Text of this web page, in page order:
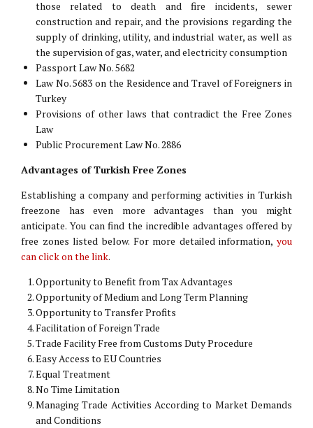
those related to death and fire incidents, sewer
construction and repair, and the provisions regarding the
supply of drinking, utility, and industrial water, as well as
the supervision of gas, water, and electricity consumption
Passport Law No. 5682
Law No. 5683 on the Residence and Travel of Foreigners in
Turkey
Provisions of other laws that contradict the Free Zones
Law
Public Procurement Law No. 2886
Advantages of Turkish Free Zones
Establishing a company and performing activities in Turkish
freezone has even more advantages than you might
anticipate. You can find the incredible advantages offered by
free zones listed below. For more detailed information, you
can click on the link.
Opportunity to Benefit from Tax Advantages
Opportunity of Medium and Long Term Planning
Opportunity to Transfer Profits
Facilitation of Foreign Trade
Trade Facility Free from Customs Duty Procedure
Easy Access to EU Countries
Equal Treatment
No Time Limitation
Managing Trade Activities According to Market Demands
and Conditions